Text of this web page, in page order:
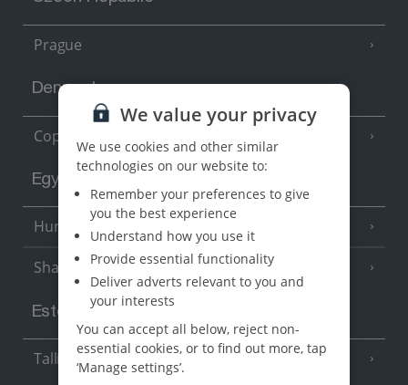
Prague
Denmark
Copenhagen
Egypt
Hurghada (5 Resorts)
Sharm El Sheikh
Estonia
Tallinn
We value your privacy
We use cookies and other similar
technologies on our website to:
Remember your preferences to give
you the best experience
Understand how you use it
Provide essential functionality
Deliver adverts relevant to you and
your interests
You can accept all below, reject non-
essential cookies, or to find out more, tap
‘Manage settings’.